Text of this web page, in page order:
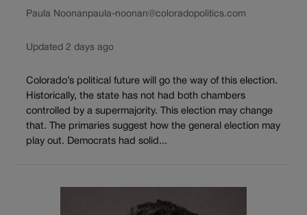
Paula Noonanpaula-noonan@coloradopolitics.com
Updated 2 days ago
Colorado’s political future will go the way of this election.
Historically, the state has not had both chambers
controlled by a supermajority. This election may change
that. The primaries suggest how the general election may
play out. Democrats had solid...